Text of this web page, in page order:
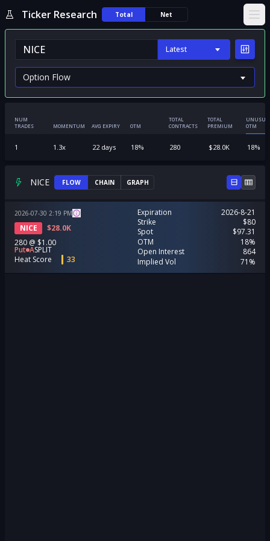
Ticker Research Total Net
Latest
NUM
TRADES
MOMENTUM AVG EXPIRY OTM
TOTAL
CONTRACTS
TOTAL
PREMIUM
OTM
1 1.3x 22days 18% 280 $28.0K 18%
NICE FLOW CHAIN GRAPH
2026-07-30 2:19 PM
NICE $28.0K
280 @ $1.00
Put ASPLIT
Heat Score
33
Expiration
2026-8-21
Strike
$80
Spot
$97.31
OTM
18%
Open Interest
864
Implied Vol
71%